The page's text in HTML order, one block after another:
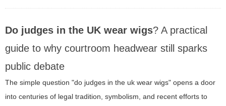
Do judges in the UK wear wigs? A practical
guide to why courtroom headwear still sparks
public debate
The simple question "do judges in the uk wear wigs" opens a door
into centuries of legal tradition, symbolism, and recent efforts to